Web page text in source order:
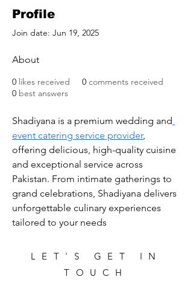
Profile
Join date: Jun 19, 2025
About
0 likes received 0 comments received
0 best answers
Shadiyana is a premium wedding and
event catering service provider,
offering delicious, high-quality cuisine
and exceptional service across
Pakistan. From intimate gatherings to
grand celebrations, Shadiyana delivers
unforgettable culinary experiences
tailored to your needs
LET'S GET IN
TOUCH